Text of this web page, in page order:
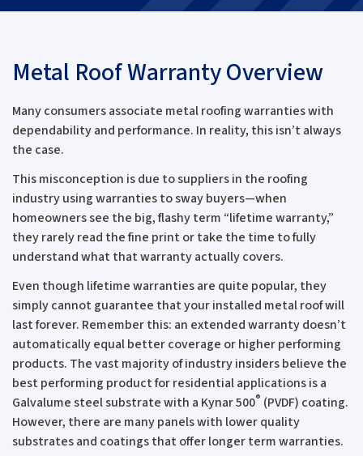
Metal Roof Warranty Overview
Many consumers associate metal roofing warranties with
dependability and performance. In reality, this isn’t always
the case.
This misconception is due to suppliers in the roofing
industry using warranties to sway buyers—when
homeowners see the big, flashy term “lifetime warranty,”
they rarely read the fine print or take the time to fully
understand what that warranty actually covers.
Even though lifetime warranties are quite popular, they
simply cannot guarantee that your installed metal roof will
last forever. Remember this: an extended warranty doesn’t
automatically equal better coverage or higher performing
products. The vast majority of industry insiders believe the
best performing product for residential applications is a
Galvalume steel substrate with a Kynar 500® (PVDF) coating.
However, there are many panels with lower quality
substrates and coatings that offer longer term warranties.